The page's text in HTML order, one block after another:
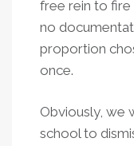
free rein to fire
no
proportion
once.
Obviously, we
school to